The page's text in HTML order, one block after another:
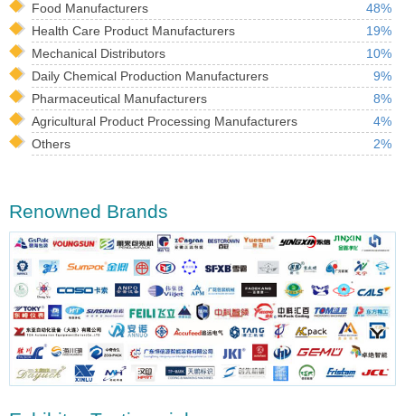
Food Manufacturers
48%
Health Care Product Manufacturers
19%
Mechanical Distributors
10%
Daily Chemical Production Manufacturers
9%
Pharmaceutical Manufacturers
8%
Agricultural Product Processing Manufacturers
4%
Others
2%
Renowned Brands